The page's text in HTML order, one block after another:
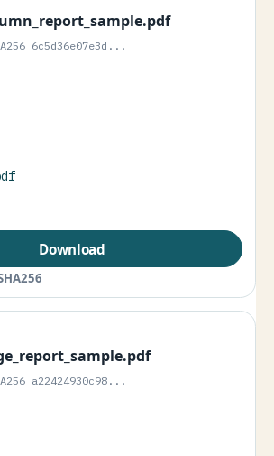
6c5d36e07e3d...
Download
a22424930c98...